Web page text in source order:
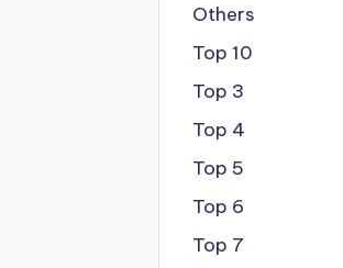
Others
Top 10
Top 3
Top 4
Top 5
Top 6
Top 7